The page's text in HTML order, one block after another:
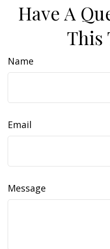
Have A
This
Name
Email
Message